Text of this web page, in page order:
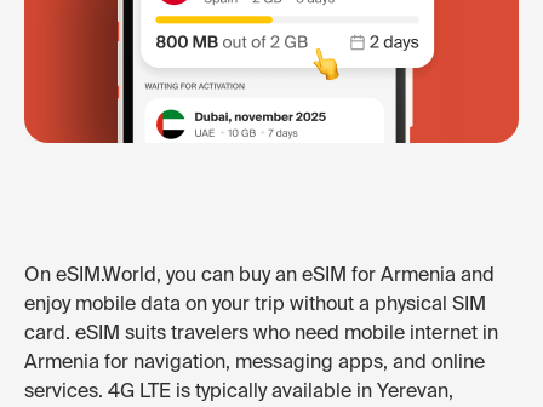
On eSIM.World, you can buy an eSIM for Armenia and
enjoy mobile data on your trip without a physical SIM
card. eSIM suits travelers who need mobile internet in
Armenia for navigation, messaging apps, and online
services. 4G LTE is typically available in Yerevan,